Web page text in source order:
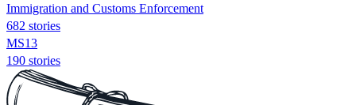
Immigration and Customs Enforcement
682 stories
MS13
190 stories